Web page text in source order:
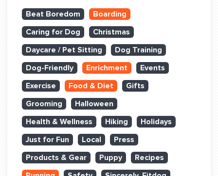
Dog Training
Training Partners
Set up Consultation
Book Classes Online
Login Club Services
Login Sports & Training
Beat Boredom
Boarding
Caring for Dog
Christmas
Daycare / Pet Sitting
Dog Training
Dog-Friendly
Enrichment
Events
Exercise
Food & Diet
Gifts
Grooming
Halloween
Health & Wellness
Hiking
Holidays
Just for Fun
Local
Press
Products & Gear
Puppy
Recipes